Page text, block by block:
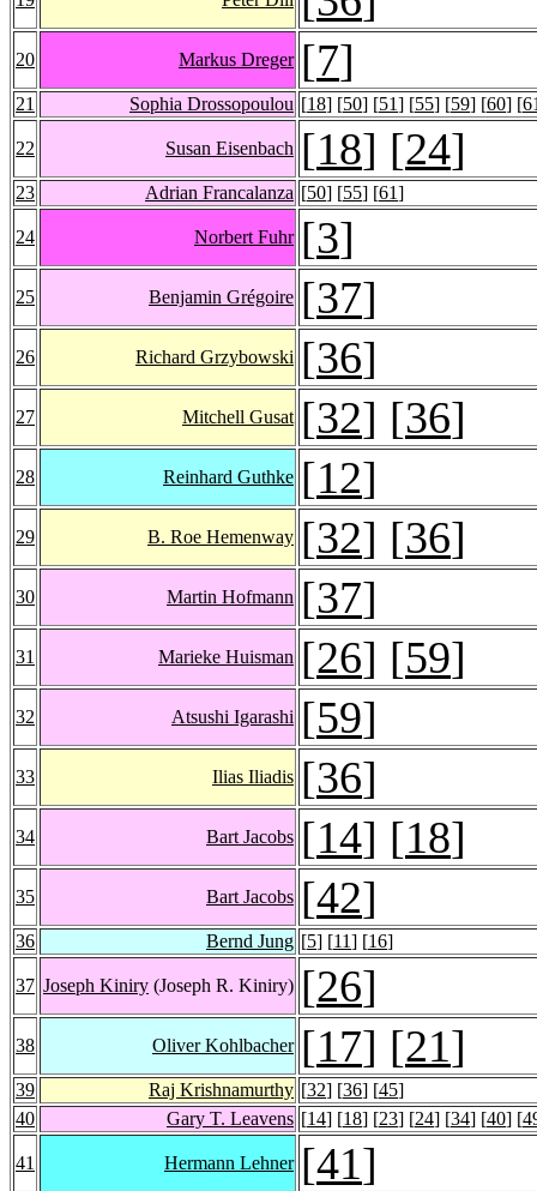
20 Markus Dreger [7]
21 Sophia Drossopoulou [18] [50] [51] [55] [59] [60] [
22 Susan Eisenbach [18] [24]
23 Adrian Francalanza [50] [55] [61]
24 Norbert Fuhr [3]
25 Benjamin Grégoire [37]
26 Richard Grzybowski [36]
27 Mitchell Gusat [32] [36]
28 Reinhard Guthke [12]
29 B. Roe Hemenway [32] [36]
30 Martin Hofmann [37]
31 Marieke Huisman [26] [59]
32 Atsushi Igarashi [59]
33 Ilias Iliadis [36]
34 Bart Jacobs [14] [18]
35 Bart Jacobs [42]
36 Bernd Jung [5] [11] [16]
37 Joseph Kiniry (Joseph R. Kiniry) [26]
38 Oliver Kohlbacher [17] [21]
39 Raj Krishnamurthy [32] [36] [45]
40
Gary T. Leavens [14] [18] [23] [24] [34] [40] [
41 Hermann Lehner [41]